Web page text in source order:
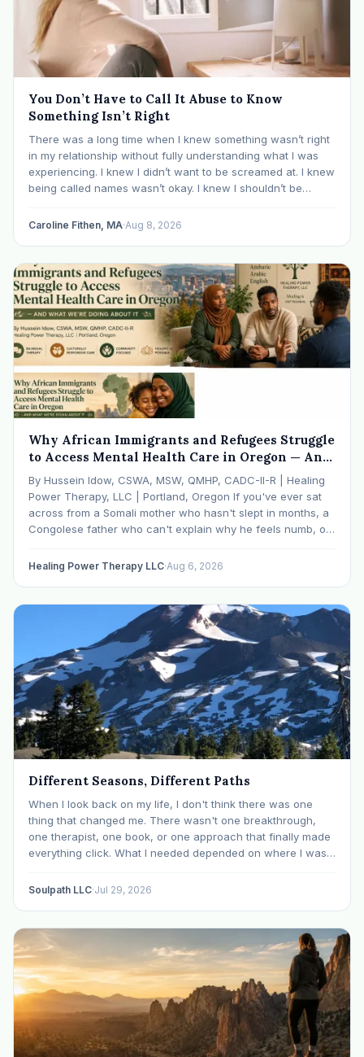
You Don’t Have to Call It Abuse to Know
Something Isn’t Right
There was a long time when I knew something wasn’t right
in my relationship without fully understanding what I was
experiencing. I knew I didn’t want to be screamed at. I knew
being called names wasn’t okay. I knew I shouldn’t be
Caroline Fithen, MA·Aug 8, 2026
Why African Immigrants and Refugees Struggle
to Access Mental Health Care in Oregon — And
What We're Doing About It
By Hussein Idow, CSWA, MSW, QMHP, CADC-II-R | Healing
Power Therapy, LLC | Portland, Oregon If you've ever sat
across from a Somali mother who hasn't slept in months, a
Congolese father who can't explain why he feels numb, or
Healing Power Therapy LLC·Aug 6, 2026
Different Seasons, Different Paths
When I look back on my life, I don't think there was one
thing that changed me. There wasn't one breakthrough,
one therapist, one book, or one approach that finally made
everything click. What I needed depended on where I was. I
Soulpath LLC·Jul 29, 2026